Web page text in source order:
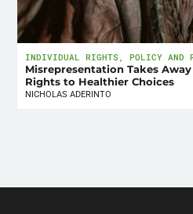
INDIVIDUAL RIGHTS , POLICY AND
Misrepresentation Takes Away
Rights to Healthier Choices
NICHOLAS ADERINTO